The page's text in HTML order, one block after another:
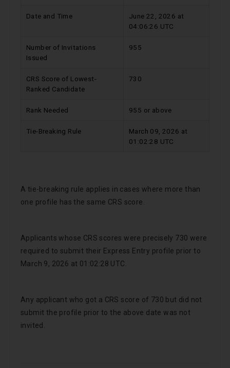
Date and Time
June 22, 2026 at
04:06:26 UTC
Number of Invitations
Issued
955
CRS Score of Lowest-
Ranked Candidate
730
Rank Needed 955 or above
Tie-Breaking Rule
March 09, 2026 at
01:02:28 UTC
A tie-breaking rule applies in cases where more than
one profile has the same CRS score.
Applicants whose CRS scores were precisely 730 were
required to submit their Express Entry profile prior to
March 9, 2026 at 01:02:28 UTC.
Any applicant who got a CRS score of 730 but did not
submit the profile prior to the above date was not
invited.